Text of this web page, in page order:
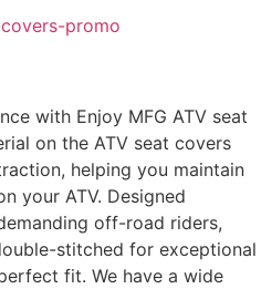
with Enjoy MFG ATV seat
on the ATV seat covers
helping you maintain
your ATV. Designed
off-road riders,
stitched for exceptional
fit. We have a wide